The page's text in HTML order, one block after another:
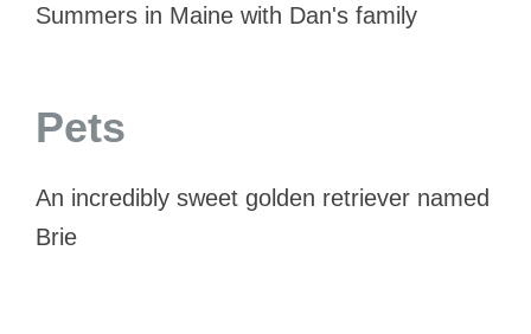
Summers in Maine with Dan's family
Pets
An incredibly sweet golden retriever named
Brie